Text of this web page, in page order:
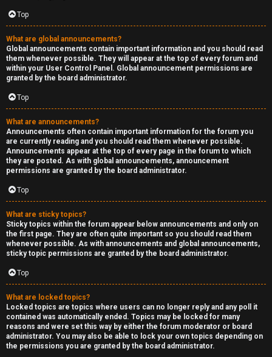
Top
What are global announcements?
Global announcements contain important information and you should read
them whenever possible. They will appear at the top of every forum and
within your User Control Panel. Global announcement permissions are
granted by the board administrator.
Top
What are announcements?
Announcements often contain important information for the forum you
are currently reading and you should read them whenever possible.
Announcements appear at the top of every page in the forum to which
they are posted. As with global announcements, announcement
permissions are granted by the board administrator.
Top
What are sticky topics?
Sticky topics within the forum appear below announcements and only on
the first page. They are often quite important so you should read them
whenever possible. As with announcements and global announcements,
sticky topic permissions are granted by the board administrator.
Top
What are locked topics?
Locked topics are topics where users can no longer reply and any poll it
contained was automatically ended. Topics may be locked for many
reasons and were set this way by either the forum moderator or board
administrator. You may also be able to lock your own topics depending on
the permissions you are granted by the board administrator.